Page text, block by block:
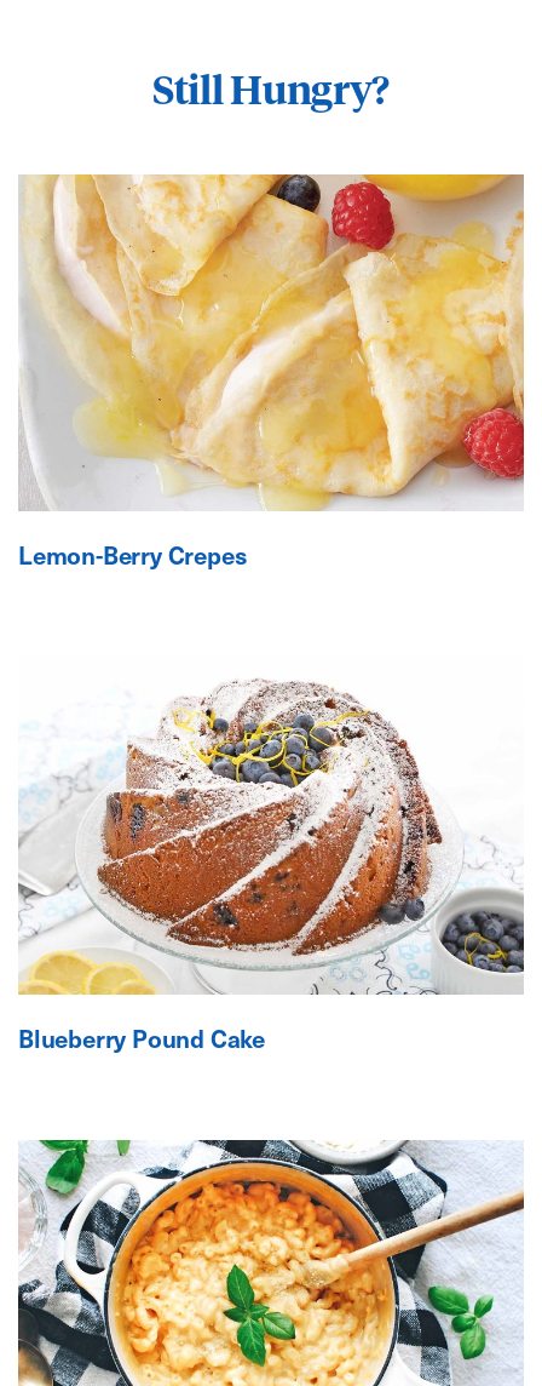
Still Hungry?
Lemon-Berry Crepes
Blueberry Pound Cake